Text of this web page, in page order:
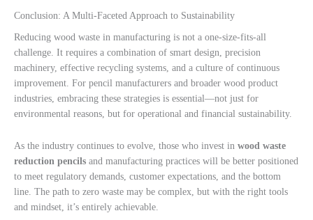
Conclusion: A Multi-Faceted Approach to Sustainability
Reducing wood waste in manufacturing is not a one-size-fits-all
challenge. It requires a combination of smart design, precision
machinery, effective recycling systems, and a culture of continuous
improvement. For pencil manufacturers and broader wood product
industries, embracing these strategies is essential—not just for
environmental reasons, but for operational and financial sustainability.
As the industry continues to evolve, those who invest in wood waste
reduction pencils and manufacturing practices will be better positioned
to meet regulatory demands, customer expectations, and the bottom
line. The path to zero waste may be complex, but with the right tools
and mindset, it’s entirely achievable.